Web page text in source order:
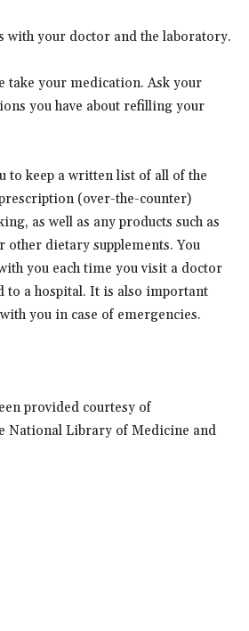
with your doctor and the laboratory.
take your medication. Ask your
you have about refilling your
to keep a written list of all of the
(over-the-counter)
as well as any products such as
dietary supplements. You
you each time you visit a doctor
to a hospital. It is also important
you in case of emergencies.
provided courtesy of
National Library of Medicine and